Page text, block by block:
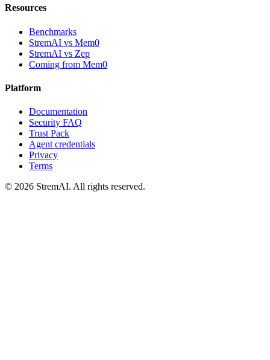
Resources
Benchmarks
StremAI vs Mem0
StremAI vs Zep
Coming from Mem0
Platform
Documentation
Security FAQ
Trust Pack
Agent credentials
Privacy
Terms
© 2026 StremAI. All rights reserved.